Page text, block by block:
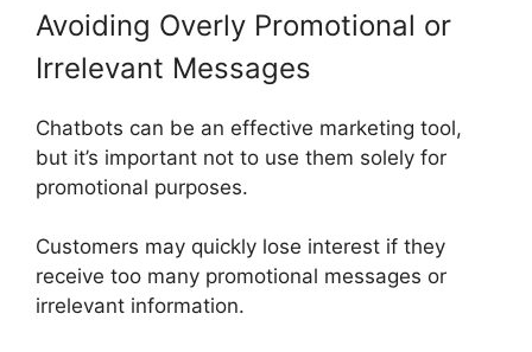
Avoiding Overly Promotional or
Irrelevant Messages
Chatbots can be an effective marketing tool,
but it’s important not to use them solely for
promotional purposes.
Customers may quickly lose interest if they
receive too many promotional messages or
irrelevant information.